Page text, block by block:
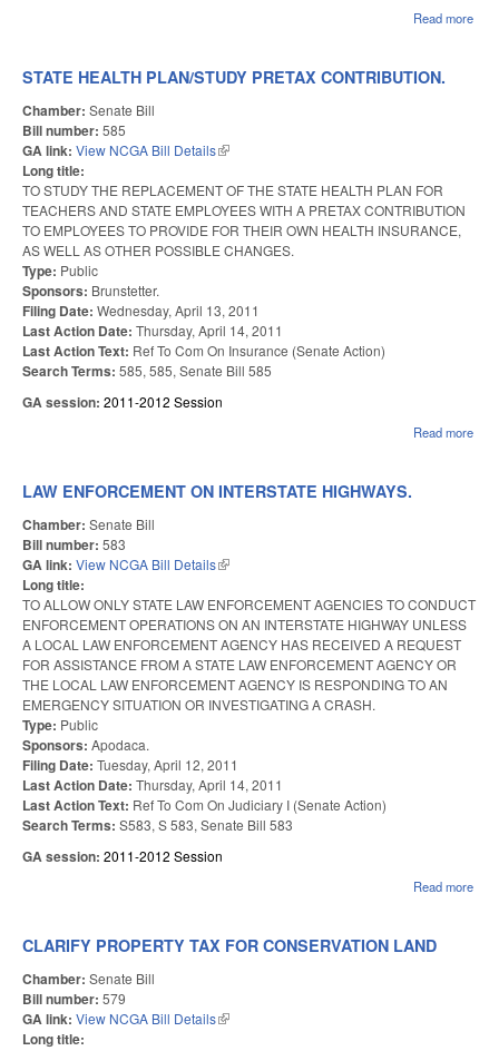
Read more
STATE HEALTH PLAN/STUDY PRETAX CONTRIBUTION.
Chamber: Senate Bill
Bill number: 585
GA link: View NCGA Bill Details(link is external)
Long title:
TO STUDY THE REPLACEMENT OF THE STATE HEALTH PLAN FOR
TEACHERS AND STATE EMPLOYEES WITH A PRETAX CONTRIBUTION
TO EMPLOYEES TO PROVIDE FOR THEIR OWN HEALTH INSURANCE,
AS WELL AS OTHER POSSIBLE CHANGES.
Type: Public
Sponsors: Brunstetter.
Filing Date: Wednesday, April 13, 2011
Last Action Date: Thursday, April 14, 2011
Last Action Text: Ref To Com On Insurance (Senate Action)
Search Terms: 585, 585, Senate Bill 585
GA session: 2011-2012 Session
Read more
LAW ENFORCEMENT ON INTERSTATE HIGHWAYS.
Chamber: Senate Bill
Bill number: 583
GA link: View NCGA Bill Details(link is external)
Long title:
TO ALLOW ONLY STATE LAW ENFORCEMENT AGENCIES TO CONDUCT
ENFORCEMENT OPERATIONS ON AN INTERSTATE HIGHWAY UNLESS
A LOCAL LAW ENFORCEMENT AGENCY HAS RECEIVED A REQUEST
FOR ASSISTANCE FROM A STATE LAW ENFORCEMENT AGENCY OR
THE LOCAL LAW ENFORCEMENT AGENCY IS RESPONDING TO AN
EMERGENCY SITUATION OR INVESTIGATING A CRASH.
Type: Public
Sponsors: Apodaca.
Filing Date: Tuesday, April 12, 2011
Last Action Date: Thursday, April 14, 2011
Last Action Text: Ref To Com On Judiciary I (Senate Action)
Search Terms: S583, S 583, Senate Bill 583
GA session: 2011-2012 Session
Read more
CLARIFY PROPERTY TAX FOR CONSERVATION LAND
Chamber: Senate Bill
Bill number: 579
GA link: View NCGA Bill Details(link is external)
Long title: